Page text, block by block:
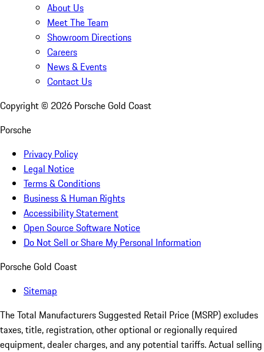
About Us
Meet The Team
Showroom Directions
Careers
News & Events
Contact Us
Copyright © 2026 Porsche Gold Coast
Porsche
Privacy Policy
Legal Notice
Terms & Conditions
Business & Human Rights
Accessibility Statement
Open Source Software Notice
Do Not Sell or Share My Personal Information
Porsche Gold Coast
Sitemap
The Total Manufacturers Suggested Retail Price (MSRP) excludes
taxes, title, registration, other optional or regionally required
equipment, dealer charges, and any potential tariffs. Actual selling